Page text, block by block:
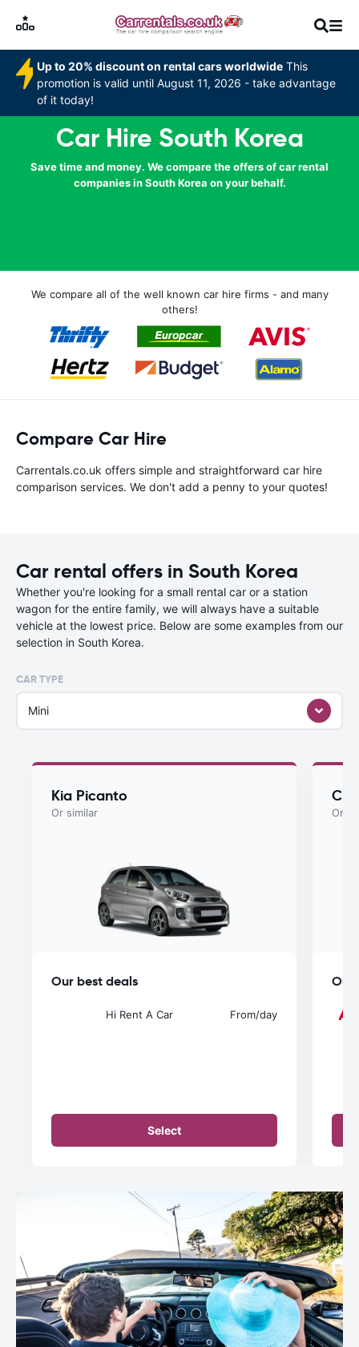
Up to 20% discount on rental cars worldwide This
promotion is valid until August 11, 2026 - take advantage
of it today!
Car Hire South Korea
Save time and money. We compare the offers of car rental
companies in South Korea on your behalf.
We compare all of the well known car hire firms - and many
others!
Compare Car Hire
Carrentals.co.uk offers simple and straightforward car hire
comparison services. We don't add a penny to your quotes!
Car rental offers in South Korea
Whether you're looking for a small rental car or a station
wagon for the entire family, we will always have a suitable
vehicle at the lowest price. Below are some examples from our
selection in South Korea.
CAR TYPE
Mini
Kia Picanto
Or similar
Our best deals
Hi Rent A Car From/day
Select
Or
Our